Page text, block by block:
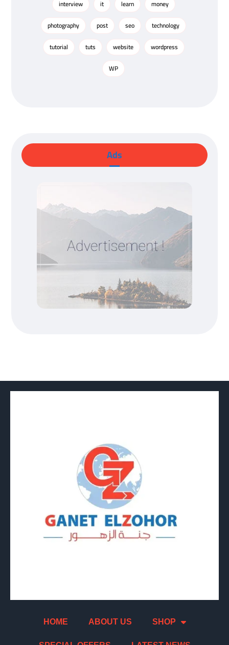
interview
it learn
money
photography
post seo
technology
tutorial
tuts website
wordpress
WP
Ads
HOME ABOUT US SHOP